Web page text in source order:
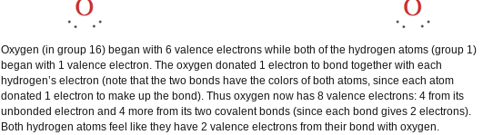
Oxygen (in group 16) began with 6 valence electrons while both of the hydrogen atoms (group 1)
began with 1 valence electron. The oxygen donated 1 electron to bond together with each
hydrogen’s electron (note that the two bonds have the colors of both atoms, since each atom
donated 1 electron to make up the bond). Thus oxygen now has 8 valence electrons: 4 from its
unbonded electron and 4 more from its two covalent bonds (since each bond gives 2 electrons).
Both hydrogen atoms feel like they have 2 valence electrons from their bond with oxygen.